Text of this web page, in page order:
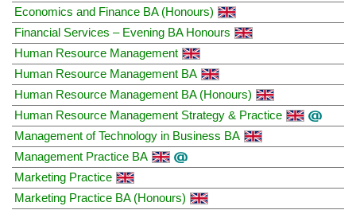
Economics and Finance BA (Honours)
Financial Services – Evening BA Honours
Human Resource Management
Human Resource Management BA
Human Resource Management BA (Honours)
Human Resource Management Strategy & Practice
Management of Technology in Business BA
Management Practice BA
Marketing Practice
Marketing Practice BA (Honours)